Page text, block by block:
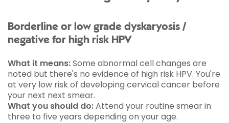
Borderline or low grade dyskaryosis /
negative for high risk HPV
What it means:Some abnormal cell changes are
noted but there's no evidence of high risk HPV. You're
at very low risk of developing cervical cancer before
your next next smear.
What you should do:Attend your routine smear in
three to five years depending on your age.